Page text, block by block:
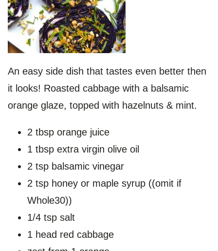
An easy side dish that tastes even better then
it looks! Roasted cabbage with a balsamic
orange glaze, topped with hazelnuts & mint.
2 tbsp orange juice
1 tbsp extra virgin olive oil
2 tsp balsamic vinegar
2 tsp honey or maple syrup ((omit if
Whole30))
1/4 tsp salt
1 head red cabbage